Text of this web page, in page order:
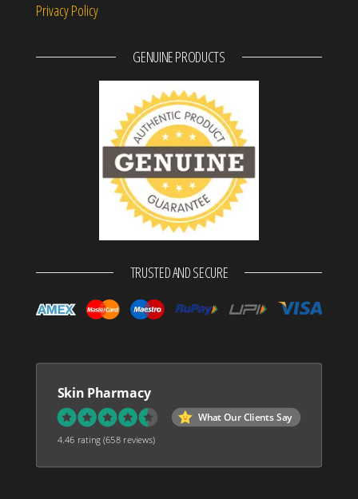
Privacy Policy
GENUINE PRODUCTS
TRUSTED AND SECURE
Skin Pharmacy
What Our Clients Say
4.46 rating(658 reviews)